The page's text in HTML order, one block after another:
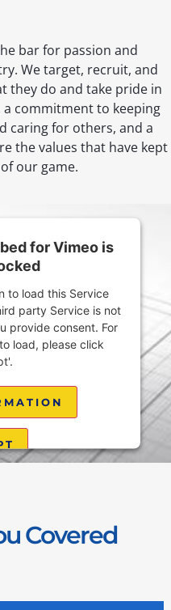
bar for passion and
We target, recruit, and
they do and take pride in
a commitment to keeping
caring for others, and a
the values that have kept
our game.
for Vimeo is
to load this Service
party Service is not
provide consent. For
load, please click
Covered